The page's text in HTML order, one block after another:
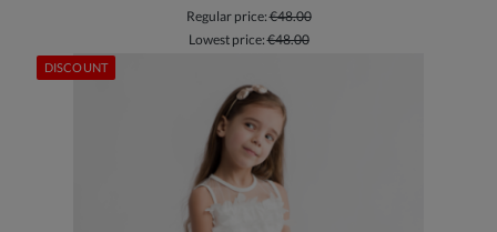
Regular price:€48.00
Lowest price:€48.00
DISCOUNT